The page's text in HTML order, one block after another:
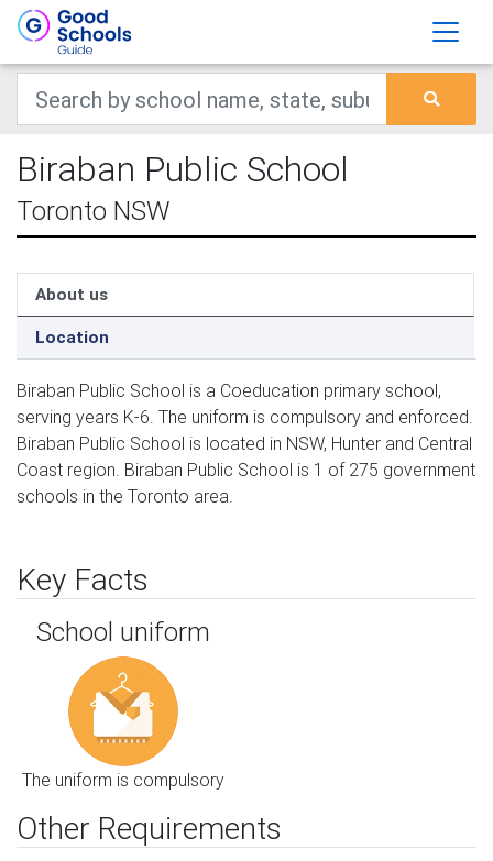
Biraban Public School
Toronto NSW
About us
Location
Biraban Public School is a Coeducation primary school,
serving years K-6. The uniform is compulsory and enforced.
Biraban Public School is located in NSW, Hunter and Central
Coast region. Biraban Public School is 1 of 275 government
schools in the Toronto area.
Key Facts
School uniform
The uniform is compulsory
Other Requirements